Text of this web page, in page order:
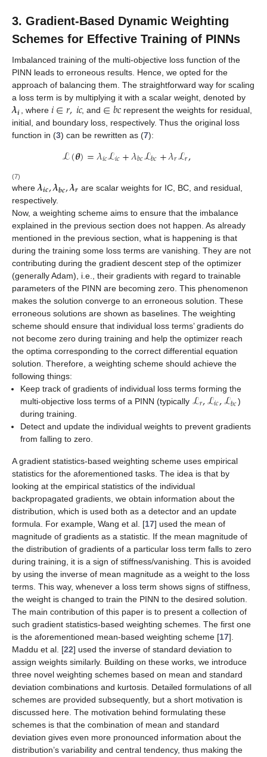
3. Gradient-Based Dynamic Weighting
Schemes for Effective Training of PINNs
Imbalanced training of the multi-objective loss function of the
PINN leads to erroneous results. Hence, we opted for the
approach of balancing them. The straightforward way for scaling
a loss term is by multiplying it with a scalar weight, denoted by
𝝀𝒊, where 𝑖∈𝑟,𝑖𝑐, and ∈𝑏𝑐 represent the weights for residual,
initial, and boundary loss, respectively. Thus the original loss
function in (3) can be rewritten as (7):
ℒ(𝜽)=𝜆𝑖𝑐ℒ𝑖𝑐+𝜆𝑏𝑐ℒ𝑏𝑐+𝜆𝑟ℒ𝑟,
(7)
where 𝝀𝒊𝒄,𝝀𝒃𝒄,𝝀𝒓 are scalar weights for IC, BC, and residual,
respectively.
Now, a weighting scheme aims to ensure that the imbalance
explained in the previous section does not happen. As already
mentioned in the previous section, what is happening is that
during the training some loss terms are vanishing. They are not
contributing during the gradient descent step of the optimizer
(generally Adam), i.e., their gradients with regard to trainable
parameters of the PINN are becoming zero. This phenomenon
makes the solution converge to an erroneous solution. These
erroneous solutions are shown as baselines. The weighting
scheme should ensure that individual loss terms’ gradients do
not become zero during training and help the optimizer reach
the optima corresponding to the correct differential equation
solution. Therefore, a weighting scheme should achieve the
following things:
Keep track of gradients of individual loss terms forming the
multi-objective loss terms of a PINN (typically ℒ𝑟,ℒ𝑖𝑐,ℒ𝑏𝑐)
during training.
Detect and update the individual weights to prevent gradients
from falling to zero.
A gradient statistics-based weighting scheme uses empirical
statistics for the aforementioned tasks. The idea is that by
looking at the empirical statistics of the individual
backpropagated gradients, we obtain information about the
distribution, which is used both as a detector and an update
formula. For example, Wang et al. [17] used the mean of
magnitude of gradients as a statistic. If the mean magnitude of
the distribution of gradients of a particular loss term falls to zero
during training, it is a sign of stiffness/vanishing. This is avoided
by using the inverse of mean magnitude as a weight to the loss
terms. This way, whenever a loss term shows signs of stiffness,
the weight is changed to train the PINN to the desired solution.
The main contribution of this paper is to present a collection of
such gradient statistics-based weighting schemes. The first one
is the aforementioned mean-based weighting scheme [17].
Maddu et al. [22] used the inverse of standard deviation to
assign weights similarly. Building on these works, we introduce
three novel weighting schemes based on mean and standard
deviation combinations and kurtosis. Detailed formulations of all
schemes are provided subsequently, but a short motivation is
discussed here. The motivation behind formulating these
schemes is that the combination of mean and standard
deviation gives even more pronounced information about the
distribution’s variability and central tendency, thus making the